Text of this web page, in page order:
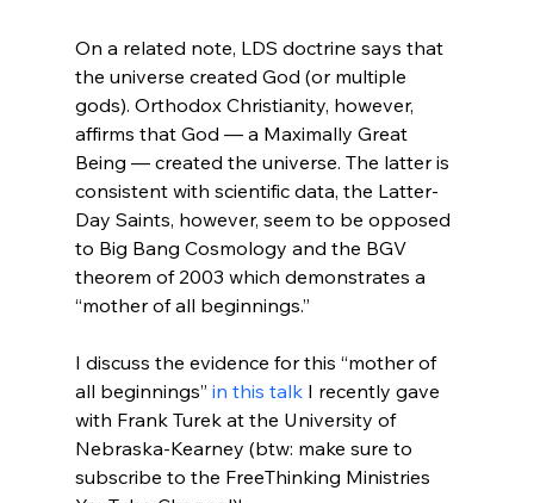
On a related note, LDS doctrine says that
the universe created God (or multiple
gods). Orthodox Christianity, however,
affirms that God — a Maximally Great
Being — created the universe. The latter is
consistent with scientific data, the Latter-
Day Saints, however, seem to be opposed
to Big Bang Cosmology and the BGV
theorem of 2003 which demonstrates a
“mother of all beginnings.”
I discuss the evidence for this “mother of
all beginnings” in this talk I recently gave
with Frank Turek at the University of
Nebraska-Kearney (btw: make sure to
subscribe to the FreeThinking Ministries